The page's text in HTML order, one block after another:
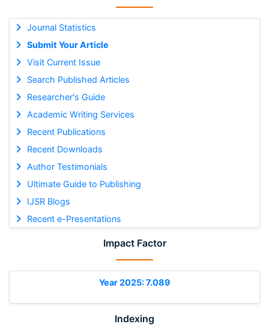
Journal Statistics
Submit Your Article
Visit Current Issue
Search Published Articles
Researcher's Guide
Academic Writing Services
Recent Publications
Recent Downloads
Author Testimonials
Ultimate Guide to Publishing
IJSR Blogs
Recent e-Presentations
Impact Factor
Year 2025: 7.089
Indexing